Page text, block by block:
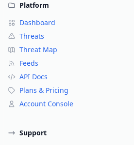
Platform
Dashboard
Threats
Threat Map
Feeds
API Docs
Plans & Pricing
Account Console
Support